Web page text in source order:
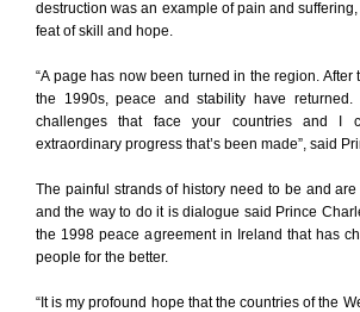
destruction was an example of pain and
feat of skill and hope.
“A page has now been turned in the region. After
the 1990s, peace and stability have
challenges that face your countries and I
extraordinary progress that’s been made”, said
The painful strands of history need to be and
and the way to do it is dialogue said Prince
the 1998 peace agreement in Ireland that has
people for the better.
“It is my profound hope that the countries of the